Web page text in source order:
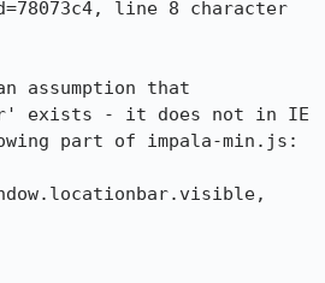
line 8 character
assumption that
exists - it does not in IE
part of impala-min.js: